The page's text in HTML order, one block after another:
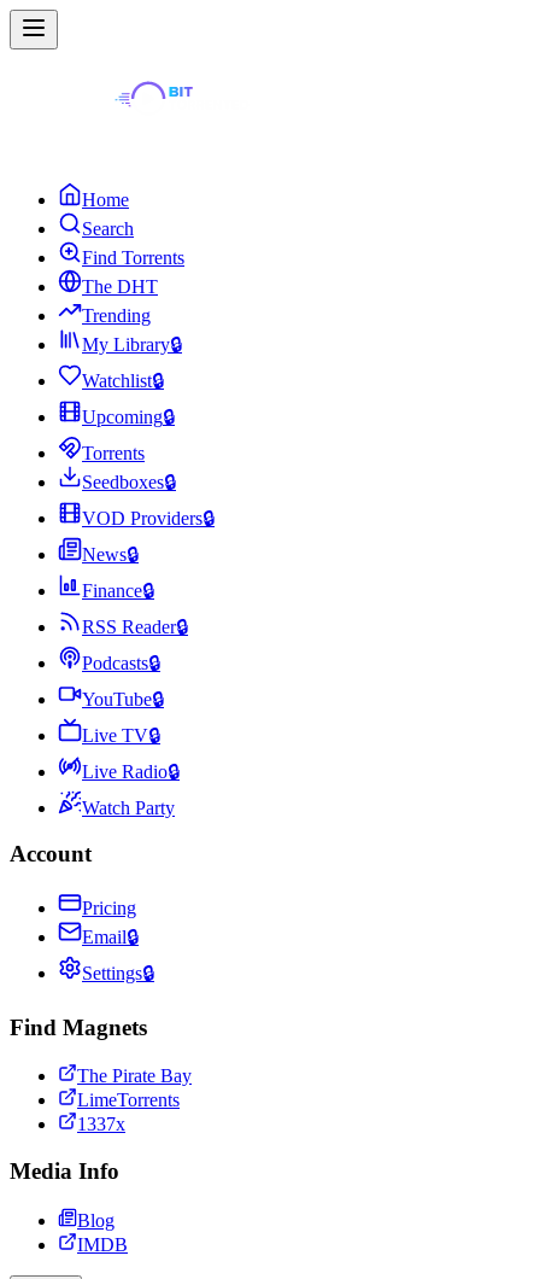
Home
Search
Find Torrents
The DHT
Trending
My Library🔒
Watchlist🔒
Upcoming🔒
Torrents
Seedboxes🔒
VOD Providers🔒
News🔒
Finance🔒
RSS Reader🔒
Podcasts🔒
YouTube🔒
Live TV🔒
Live Radio🔒
Watch Party
Account
Pricing
Email🔒
Settings🔒
Find Magnets
The Pirate Bay
LimeTorrents
1337x
Media Info
Blog
IMDB